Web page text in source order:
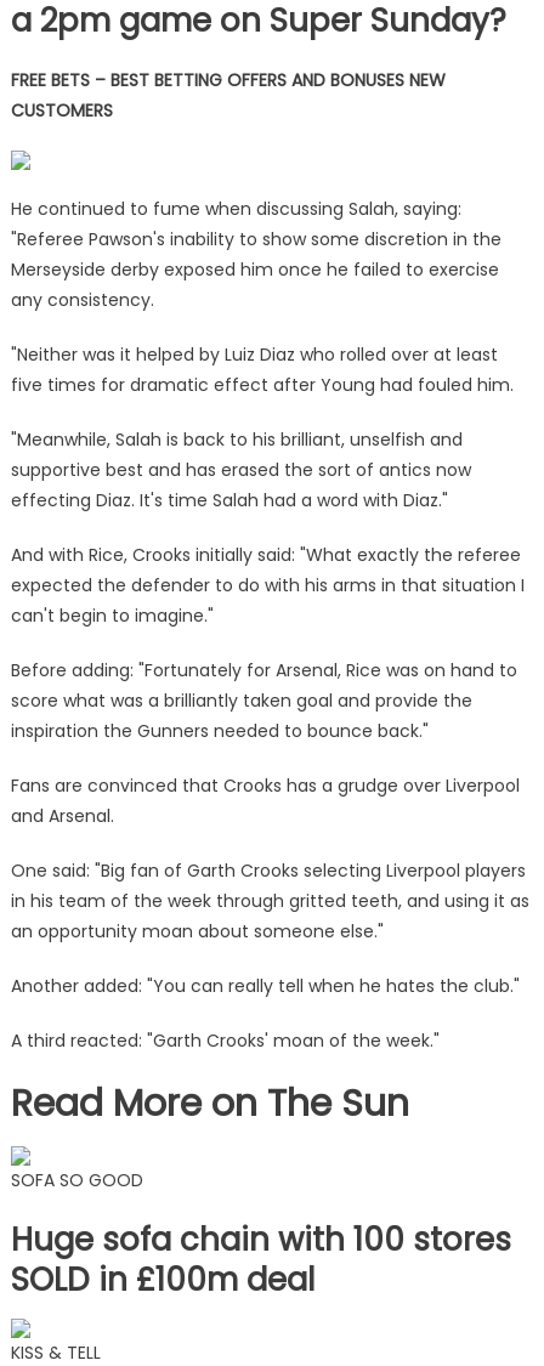
a 2pm game on Super Sunday?
FREE BETS – BEST BETTING OFFERS AND BONUSES NEW
CUSTOMERS
He continued to fume when discussing Salah, saying:
"Referee Pawson's inability to show some discretion in the
Merseyside derby exposed him once he failed to exercise
any consistency.
"Neither was it helped by Luiz Diaz who rolled over at least
five times for dramatic effect after Young had fouled him.
"Meanwhile, Salah is back to his brilliant, unselfish and
supportive best and has erased the sort of antics now
effecting Diaz. It's time Salah had a word with Diaz."
And with Rice, Crooks initially said: "What exactly the referee
expected the defender to do with his arms in that situation I
can't begin to imagine."
Before adding: "Fortunately for Arsenal, Rice was on hand to
score what was a brilliantly taken goal and provide the
inspiration the Gunners needed to bounce back."
Fans are convinced that Crooks has a grudge over Liverpool
and Arsenal.
One said: "Big fan of Garth Crooks selecting Liverpool players
in his team of the week through gritted teeth, and using it as
an opportunity moan about someone else."
Another added: "You can really tell when he hates the club."
A third reacted: "Garth Crooks' moan of the week."
Read More on The Sun
SOFA SO GOOD
Huge sofa chain with 100 stores
SOLD in £100m deal
KISS & TELL